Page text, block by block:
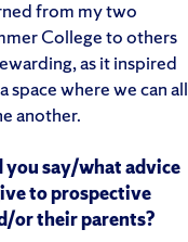
from my two
College to others
as it inspired
space where we can all
another.
say/what advice
to prospective
or their parents?